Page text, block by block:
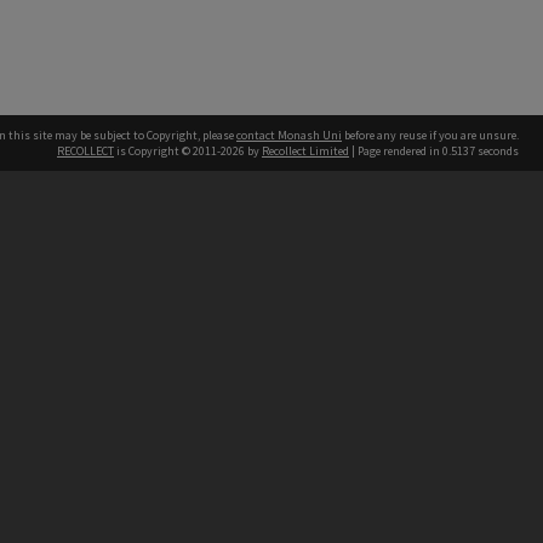
this site may be subject to Copyright, pleasecontact Monash Uni before any reuse if you are unsure.
RECOLLECT is Copyright © 2011-2026 by Recollect Limited | Page rendered in 0.5137 seconds